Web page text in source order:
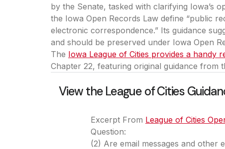
by the Senate, tasked with clarifying Iowa’s
the Iowa Open Records Law define “public
electronic correspondence.” Its guidance
and should be preserved under Iowa Open
The Iowa League of Cities provides a handy
Chapter 22, featuring original guidance from
View the League of Cities
Excerpt From League of Cities
Question:
(2) Are email messages and other